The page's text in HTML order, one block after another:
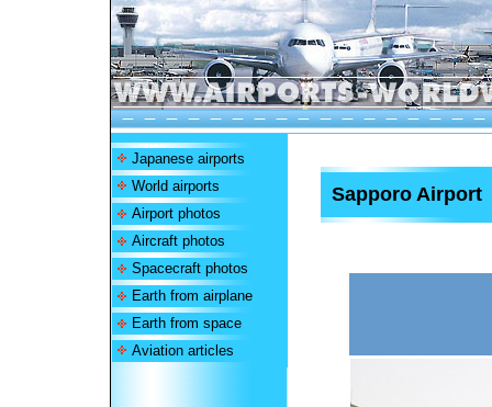
Japanese airports
World airports
Airport photos
Aircraft photos
Spacecraft photos
Earth from airplane
Earth from space
Aviation articles
Sapporo Airport